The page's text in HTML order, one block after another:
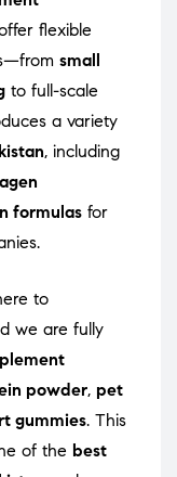
flexible
small
to full-scale
a variety
, including
formulas for
to
we are fully
powder, pet
gummies. This
of the best